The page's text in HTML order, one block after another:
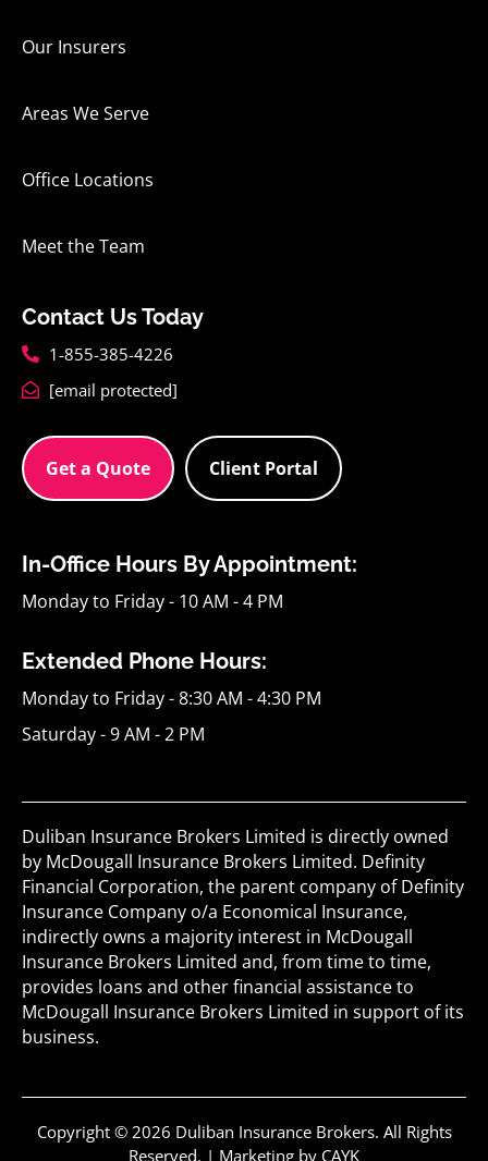
Our Insurers
Areas We Serve
Office Locations
Meet the Team
Contact Us Today
1-855-385-4226
[email protected]
Get a Quote Client Portal
In-Office Hours By Appointment:
Monday to Friday - 10 AM - 4 PM
Extended Phone Hours:
Monday to Friday - 8:30 AM - 4:30 PM
Saturday - 9 AM - 2 PM
Duliban Insurance Brokers Limited is directly owned
by McDougall Insurance Brokers Limited. Definity
Financial Corporation, the parent company of Definity
Insurance Company o/a Economical Insurance,
indirectly owns a majority interest in McDougall
Insurance Brokers Limited and, from time to time,
provides loans and other financial assistance to
McDougall Insurance Brokers Limited in support of its
business.
Copyright © 2026 Duliban Insurance Brokers. All Rights
Reserved. | Marketing by CAYK